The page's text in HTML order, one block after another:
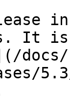
It
docs/